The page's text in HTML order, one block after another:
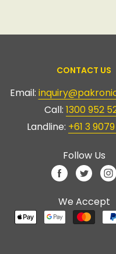
CONTACT US
Email:
Call: 1300 952
Landline: +61 3
Follow Us
We Accept